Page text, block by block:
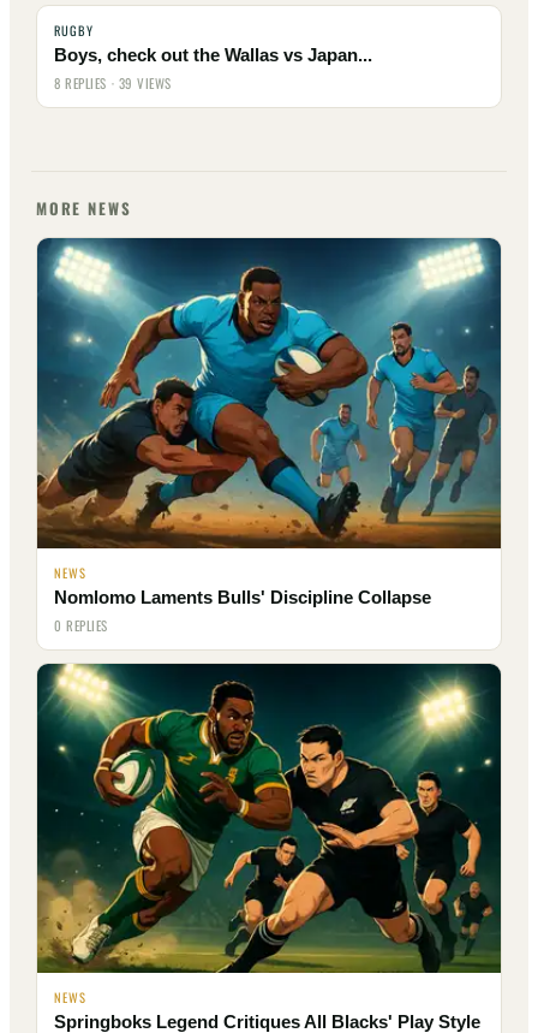
RUGBY
Boys, check out the Wallas vs Japan...
8 REPLIES · 39 VIEWS
MORE NEWS
NEWS
Nomlomo Laments Bulls' Discipline Collapse
0 REPLIES
NEWS
Springboks Legend Critiques All Blacks' Play Style